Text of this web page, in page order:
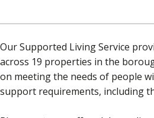
Our Supported Living Service
across 19 properties in the
on meeting the needs of people
support requirements, including